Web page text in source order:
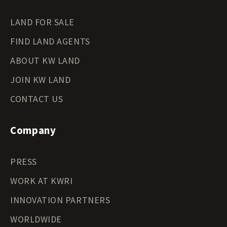
LAND FOR SALE
FIND LAND AGENTS
ABOUT KW LAND
JOIN KW LAND
CONTACT US
Company
PRESS
WORK AT KWRI
INNOVATION PARTNERS
WORLDWIDE